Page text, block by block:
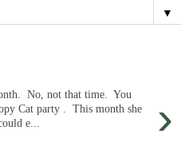
▼
›
No, not that time. You
Cat party . This month she
e...